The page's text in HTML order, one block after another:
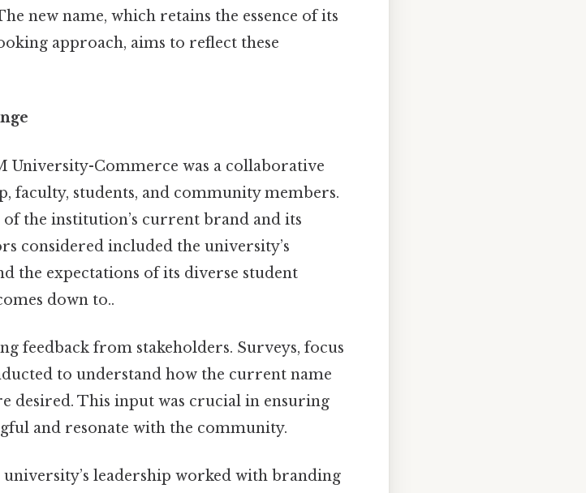
new name, which retains the essence of its
approach, aims to reflect these
University-Commerce was a collaborative
faculty, students, and community members.
the institution’s current brand and its
considered included the university’s
the expectations of its diverse student
down to..
feedback from stakeholders. Surveys, focus
to understand how the current name
desired. This input was crucial in ensuring
and resonate with the community.
university’s leadership worked with branding